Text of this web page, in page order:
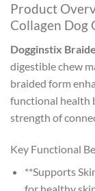
Product
Collagen Dog
Dogginstix
digestible chew
braided form
functional health
strength of
Key Functional
**Supports
for healthy